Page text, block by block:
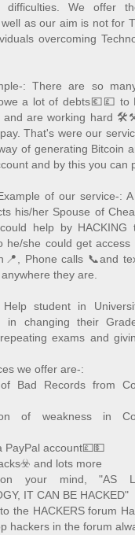
difficulties. We offer
as our aim is not for
overcoming
: There are so
a lot of debts💶💷 to
and are working hard
That's were our
of generating Bitcoin
and by this you can
of our service-:
his/her Spouse of
help by HACKING
he/she could get access
Phone calls 📞and
they are.
student in
changing their
exams and
we offer are-:
Bad Records from
of weakness in
account💷💵
and lots more
your mind, "AS
IT CAN BE HACKED"
the HACKERS forum
hackers in the forum